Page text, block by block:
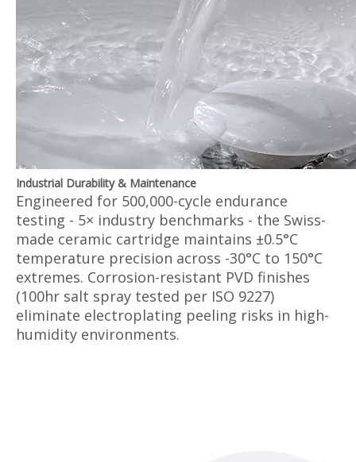
Industrial Durability & Maintenance‌
Engineered for 500,000-cycle endurance
testing - 5× industry benchmarks - the Swiss-
made ceramic cartridge maintains ±0.5°C
temperature precision across -30°C to 150°C
extremes. Corrosion-resistant PVD finishes
(100hr salt spray tested per ISO 9227)
eliminate electroplating peeling risks in high-
humidity environments.